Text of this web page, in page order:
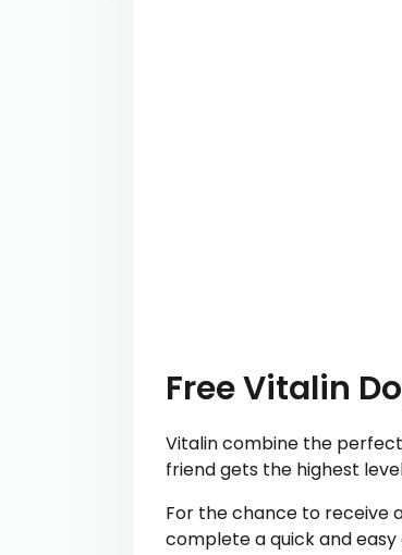
Free Vitalin
Vitalin combine the
friend gets the highest
For the chance to receive
complete a quick and easy